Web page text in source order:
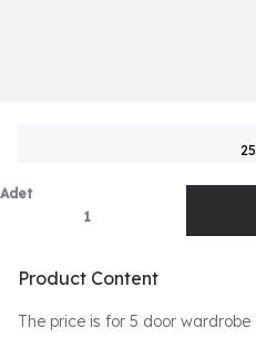
25
Adet
Product Content
The price is for 5 door wardrobe